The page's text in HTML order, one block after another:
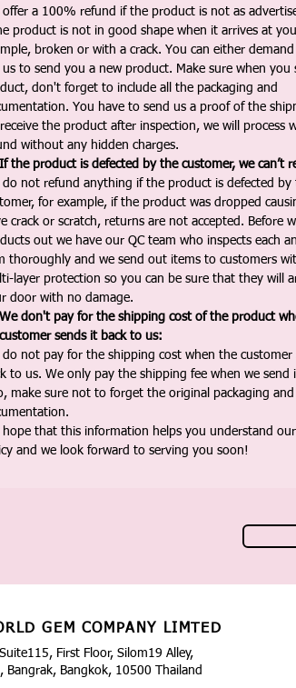
offer a 100% refund if the product is not as
product is not in good shape when it arrives at
broken or with a crack. You can either
us to send you a new product. Make sure when you
don't forget to include all the packaging and
You have to send us a proof of the
the product after inspection, we will process
without any hidden charges.
If the product is defected by the customer, we can’t
do not refund anything if the product is defected by
for example, if the product was dropped
crack or scratch, returns are not accepted. Before
out we have our QC team who inspects each
thoroughly and we send out items to customers
layer protection so you can be sure that they will
door with no damage.
We don't pay for the shipping cost of the product
customer sends it back to us:
do not pay for the shipping cost when the customer
to us. We only pay the shipping fee when we send
make sure not to forget the original packaging and
hope that this information helps you understand
and we look forward to serving you soon!
GEM COMPANY LIMTED
First Floor, Silom19 Alley,
Bangrak, Bangkok, 10500 Thailand